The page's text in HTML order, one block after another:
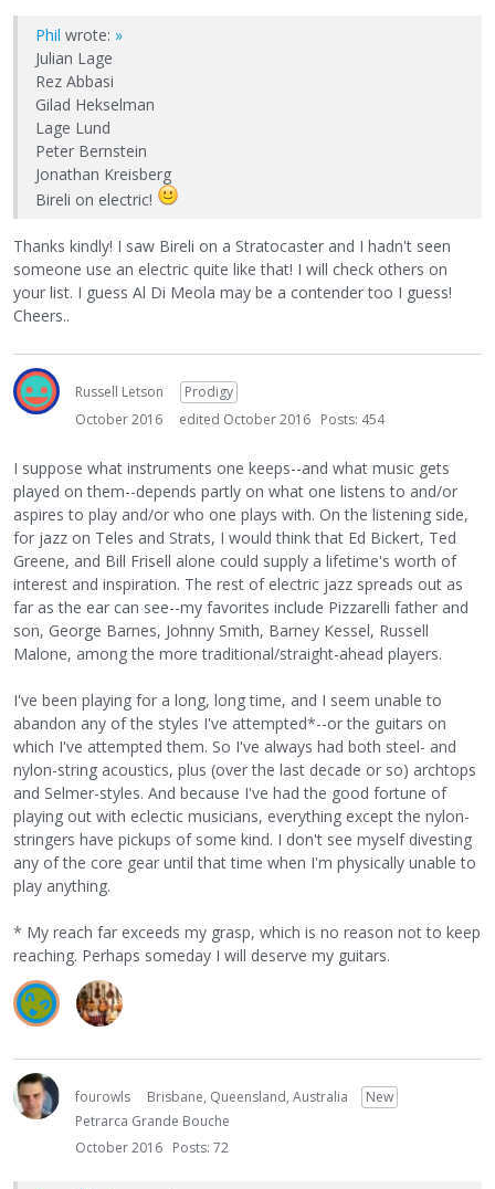
Phil wrote: »
Julian Lage
Rez Abbasi
Gilad Hekselman
Lage Lund
Peter Bernstein
Jonathan Kreisberg
Bireli on electric!
Thanks kindly! I saw Bireli on a Stratocaster and I hadn't seen
someone use an electric quite like that! I will check others on
your list. I guess Al Di Meola may be a contender too I guess!
Cheers..
Russell Letson
Prodigy
October 2016
edited October 2016 Posts: 454
I suppose what instruments one keeps--and what music gets
played on them--depends partly on what one listens to and/or
aspires to play and/or who one plays with. On the listening side,
for jazz on Teles and Strats, I would think that Ed Bickert, Ted
Greene, and Bill Frisell alone could supply a lifetime's worth of
interest and inspiration. The rest of electric jazz spreads out as
far as the ear can see--my favorites include Pizzarelli father and
son, George Barnes, Johnny Smith, Barney Kessel, Russell
Malone, among the more traditional/straight-ahead players.
I've been playing for a long, long time, and I seem unable to
abandon any of the styles I've attempted*--or the guitars on
which I've attempted them. So I've always had both steel- and
nylon-string acoustics, plus (over the last decade or so) archtops
and Selmer-styles. And because I've had the good fortune of
playing out with eclectic musicians, everything except the nylon-
stringers have pickups of some kind. I don't see myself divesting
any of the core gear until that time when I'm physically unable to
play anything.
* My reach far exceeds my grasp, which is no reason not to keep
reaching. Perhaps someday I will deserve my guitars.
fourowls Brisbane, Queensland, Australia
New
Petrarca Grande Bouche
October 2016 Posts: 72